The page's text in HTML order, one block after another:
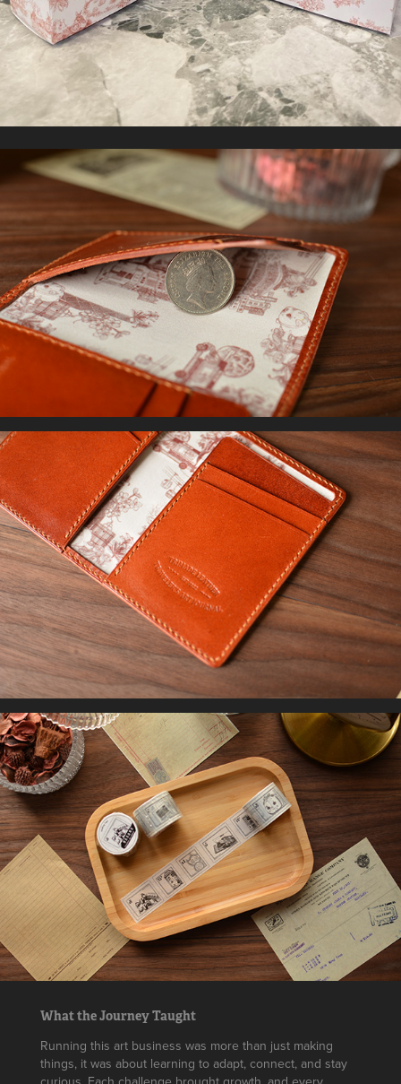
What the Journey Taught
Running this art business was more than just making
things, it was about learning to adapt, connect, and stay